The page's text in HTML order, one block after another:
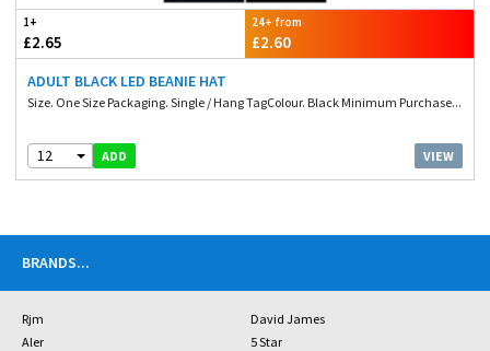
1+
£2.65
24+ from
£2.60
ADULT BLACK LED BEANIE HAT
Size. One Size Packaging. Single / Hang TagColour. Black Minimum Purchase...
12 ADD VIEW
BRANDS...
Rjm
David James
Aler
5 Star